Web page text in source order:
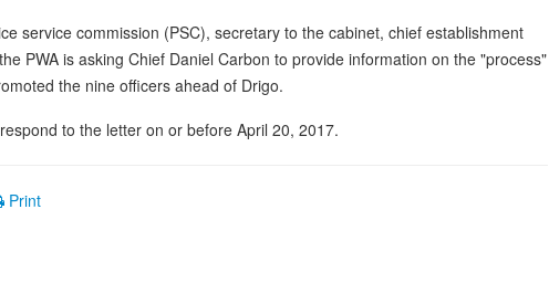
service commission (PSC), secretary to the cabinet, chief establishment
PWA is asking Chief Daniel Carbon to provide information on the "process"
the nine officers ahead of Drigo.
to the letter on or before April 20, 2017.
Print